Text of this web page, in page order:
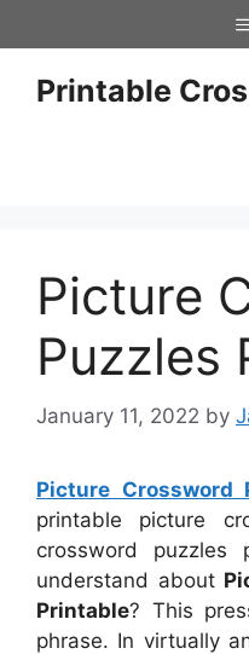
to
contentPrintable
Picture
Puzzles
January 11, 2022 by
Picture Crossword
printable picture
crossword puzzles
understand about
Printable? This
phrase. In virtually